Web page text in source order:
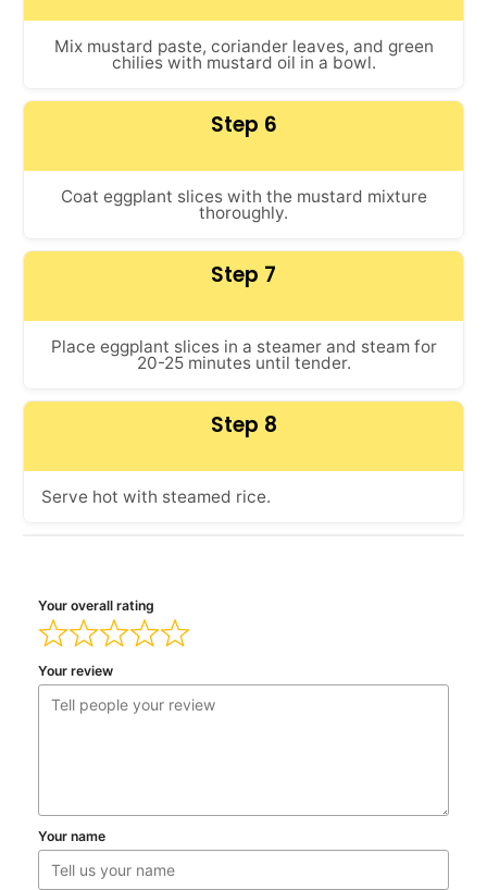
Mix mustard paste, coriander leaves, and green
chilies with mustard oil in a bowl.
Step 6
Coat eggplant slices with the mustard mixture
thoroughly.
Step 7
Place eggplant slices in a steamer and steam for
20-25 minutes until tender.
Step 8
Serve hot with steamed rice.
Your overall rating
Your review
Your name